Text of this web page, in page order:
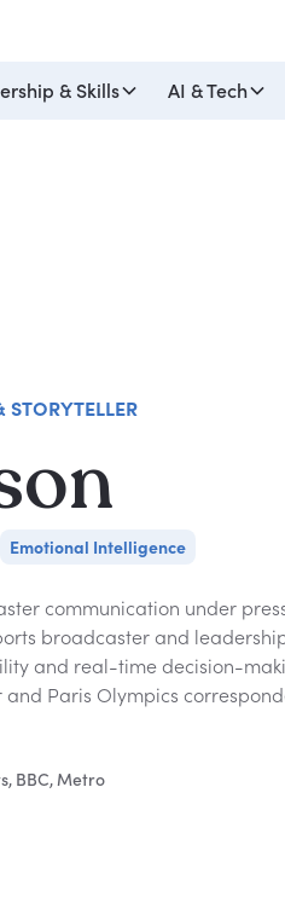
& Skills AI & Tech
STORYTELLER
Emotional Intelligence
communication under
broadcaster and
and real-time decision-
and Paris Olympics
BBC, Metro